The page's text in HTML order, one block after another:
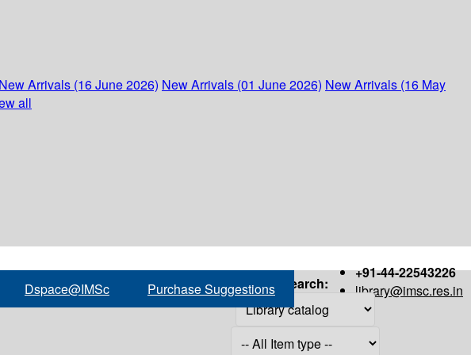
New Arrivals (16 June 2026) New Arrivals (01 June 2026) New Arrivals (16 May
all
+91-44-22543226
library@imsc.res.in
Dspace@IMSc Purchase Suggestions Search: